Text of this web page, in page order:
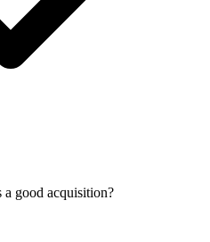
a good acquisition?